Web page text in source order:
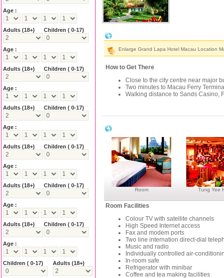
Enlarge Grand Lapa Hotel Macau Location
How to Get There
Close to the city centre near major
Two minutes to Macau Ferry Terminal
Walking distance to Sands Casino,
Room Tung Yee
Room Facilities
Colour TV with satellite channels
High Speed Internet access
Fax and modem ports
Two line internation direct-dial
Music and radio
Individually controlled air-
In-room safe
Refrigerator with minibar
Coffee and tea making facilities
Age :
Adults (18+) Children ( 0-17)
Age :
Adults (18+) Children ( 0-17)
Age :
Adults (18+) Children ( 0-17)
Age :
Adults (18+) Children ( 0-17)
Age :
Adults (18+) Children ( 0-17)
Age :
Adults (18+) Children ( 0-17)
Age :
Children ( 0-17) Adults (18+)